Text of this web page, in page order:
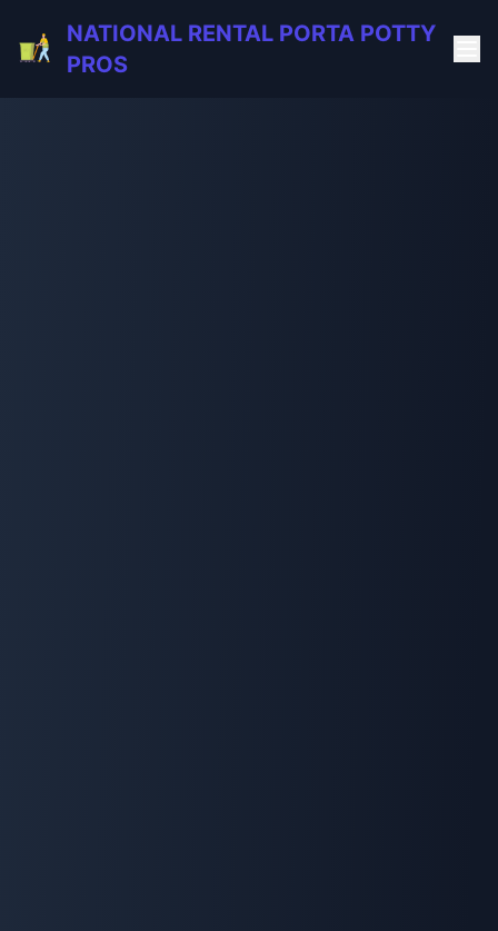
NATIONAL RENTAL PORTA POTTY
PROS